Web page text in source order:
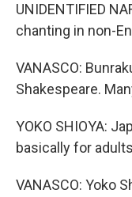
UNIDENTIFIED
chanting in non-
VANASCO:
Shakespeare.
YOKO SHIOYA:
basically for
VANASCO: Yoko